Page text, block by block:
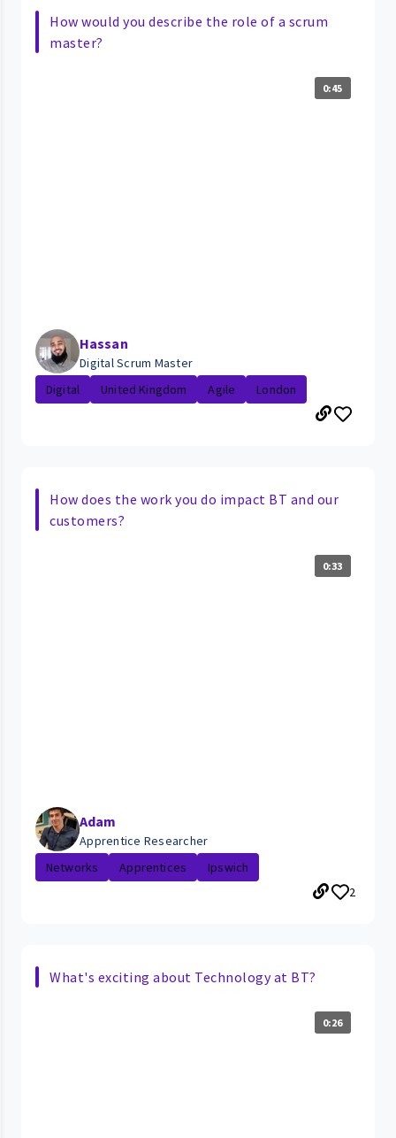
How would you describe the role of a scrum
master?
0:45
Hassan
Digital Scrum Master
Digital
United Kingdom Agile London
How does the work you do impact BT and our
customers?
0:33
Adam
Apprentice Researcher
Networks
Apprentices
Ipswich
2
What's exciting about Technology at BT?
0:26